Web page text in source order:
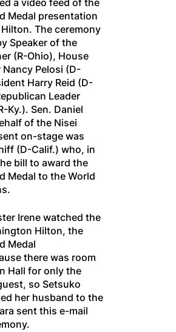
a video feed of the
Medal presentation
The ceremony
Speaker of the
(R-Ohio), House
Pelosi (D-
Harry Reid (D-
Leader
Ky.). Sen. Daniel
of the Nisei
on-stage was
(D-Calif.) who, in
bill to award the
Medal to the World
Irene watched the
Hilton, the
Medal
there was room
Hall for only the
so Setsuko
her husband to the
sent this e-mail